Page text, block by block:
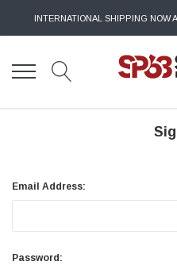
INTERNATIONAL SHIPPING NOW
Email Address:
Password: